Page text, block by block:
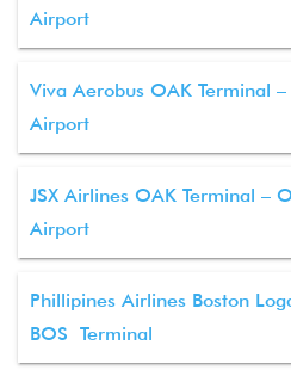
Airport
Viva Aerobus OAK Terminal
Airport
JSX Airlines OAK Terminal –
Airport
Phillipines Airlines Boston
BOS Terminal